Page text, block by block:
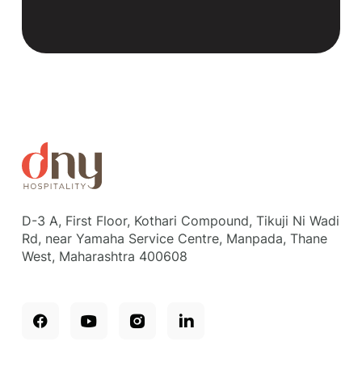
D-3 A, First Floor, Kothari Compound, Tikuji Ni Wadi
Rd, near Yamaha Service Centre, Manpada, Thane
West, Maharashtra 400608